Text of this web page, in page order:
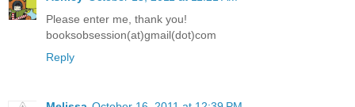
Please enter me, thank you!
booksobsession(at)gmail(dot)com
Reply